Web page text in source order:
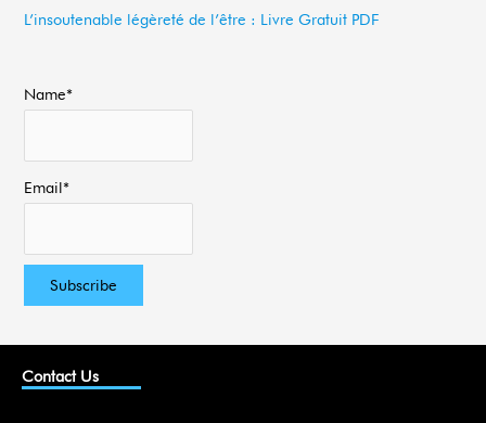
:L’insoutenable légèreté de l’être : Livre Gratuit PDF
Name*
Email*
Contact Us